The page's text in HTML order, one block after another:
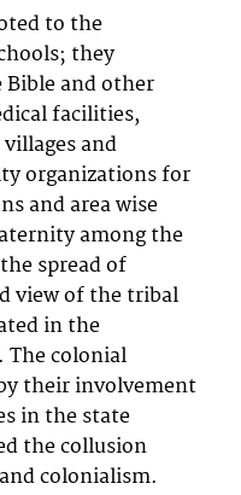
to the
they
and other
facilities,
and
organizations for
and area wise
among the
spread of
view of the tribal
in the
colonial
their involvement
in the state
the collusion
colonialism.